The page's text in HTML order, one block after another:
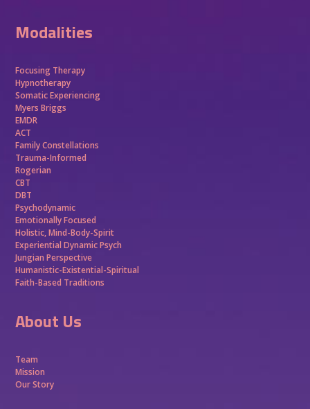
Modalities
Focusing Therapy
Hypnotherapy
Somatic Experiencing
Myers Briggs
EMDR
ACT
Family Constellations
Trauma-Informed
Rogerian
CBT
DBT
Psychodynamic
Emotionally Focused
Holistic, Mind-Body-Spirit
Experiential Dynamic Psych
Jungian Perspective
Humanistic-Existential-Spiritual
Faith-Based Traditions
About Us
Team
Mission
Our Story